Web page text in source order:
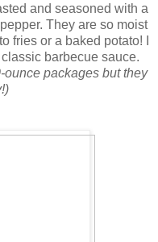
and seasoned with a
They are so moist
fries or a baked potato! I
barbecue sauce.
packages but they